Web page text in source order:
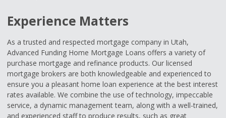
Experience Matters
As a trusted and respected mortgage company in Utah,
Advanced Funding Home Mortgage Loans offers a variety of
purchase mortgage and refinance products. Our licensed
mortgage brokers are both knowledgeable and experienced to
ensure you a pleasant home loan experience at the best interest
rates available. We combine the use of technology, impeccable
service, a dynamic management team, along with a well-trained,
and experienced staff to produce results, such as great